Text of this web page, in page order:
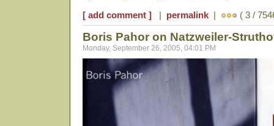
[ add comment ] | permalink | ( 3 /
Boris Pahor on Natzweiler-
Monday, September 26, 2005, 04:01 PM